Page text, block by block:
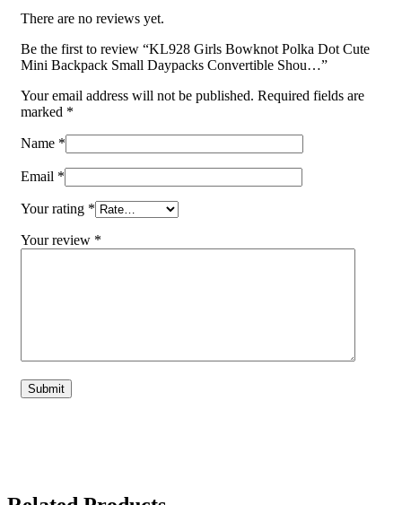
There are no reviews yet.
Be the first to review “KL928 Girls Bowknot Polka Dot Cute
Mini Backpack Small Daypacks Convertible Shou…”
Your email address will not be published. Required fields are
marked *
Name *
Email *
Your rating *
Your review *